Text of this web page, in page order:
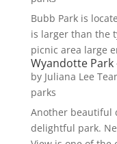
Bubb Park is
is larger than the
picnic area large
Wyandotte Park
by Juliana Lee
parks
Another beautiful
delightful park.